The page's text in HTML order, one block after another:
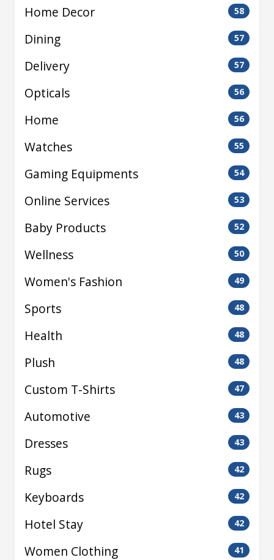
Home Decor 58
Dining 57
Delivery 57
Opticals 56
Home 56
Watches 55
Gaming Equipments 54
Online Services 53
Baby Products 52
Wellness 50
Women's Fashion 49
Sports 48
Health 48
Plush 48
Custom T-Shirts 47
Automotive 43
Dresses 43
Rugs 42
Keyboards 42
Hotel Stay 42
Women Clothing 41